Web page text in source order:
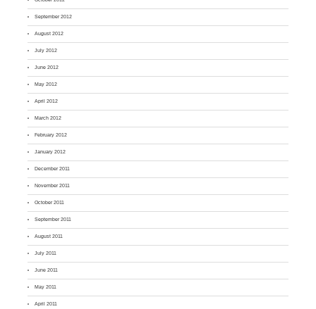
September 2012
August 2012
July 2012
June 2012
May 2012
April 2012
March 2012
February 2012
January 2012
December 2011
November 2011
October 2011
September 2011
August 2011
July 2011
June 2011
May 2011
April 2011